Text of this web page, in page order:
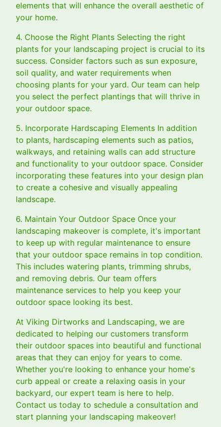
elements that will enhance the overall aesthetic of
your home.
4. Choose the Right Plants Selecting the right
plants for your landscaping project is crucial to its
success. Consider factors such as sun exposure,
soil quality, and water requirements when
choosing plants for your yard. Our team can help
you select the perfect plantings that will thrive in
your outdoor space.
5. Incorporate Hardscaping Elements In addition
to plants, hardscaping elements such as patios,
walkways, and retaining walls can add structure
and functionality to your outdoor space. Consider
incorporating these features into your design plan
to create a cohesive and visually appealing
landscape.
6. Maintain Your Outdoor Space Once your
landscaping makeover is complete, it's important
to keep up with regular maintenance to ensure
that your outdoor space remains in top condition.
This includes watering plants, trimming shrubs,
and removing debris. Our team offers
maintenance services to help you keep your
outdoor space looking its best.
At Viking Dirtworks and Landscaping, we are
dedicated to helping our customers transform
their outdoor spaces into beautiful and functional
areas that they can enjoy for years to come.
Whether you're looking to enhance your home's
curb appeal or create a relaxing oasis in your
backyard, our expert team is here to help.
Contact us today to schedule a consultation and
start planning your landscaping makeover!